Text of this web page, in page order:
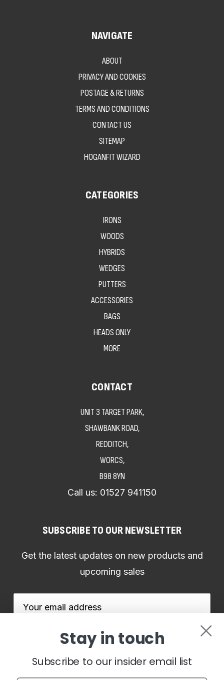
NAVIGATE
ABOUT
PRIVACY AND COOKIES
POSTAGE & RETURNS
TERMS AND CONDITIONS
CONTACT US
SITEMAP
HOGANFIT WIZARD
CATEGORIES
IRONS
WOODS
HYBRIDS
WEDGES
PUTTERS
ACCESSORIES
BAGS
HEADS ONLY
MORE
CONTACT
UNIT 3 TARGET PARK,
SHAWBANK ROAD,
REDDITCH,
WORCS,
B98 8YN
Call us: 01527 941150
SUBSCRIBE TO OUR NEWSLETTER
Get the latest updates on new products and
upcoming sales
Address
Stay in touch
Subscribe to our insider email list